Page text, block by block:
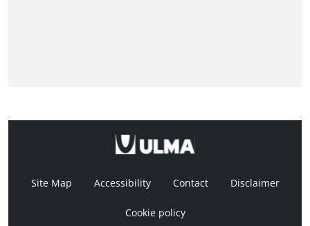
Site Map Accessibility Contact Disclaimer
Cookie policy